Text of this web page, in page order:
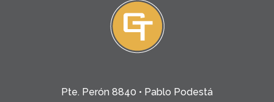
Pte. Perón 8840 • Pablo Podestá